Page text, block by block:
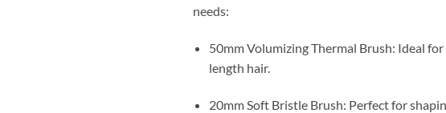
needs:
50mm Volumizing Thermal Brush: Ideal
length hair.
20mm Soft Bristle Brush: Perfect for